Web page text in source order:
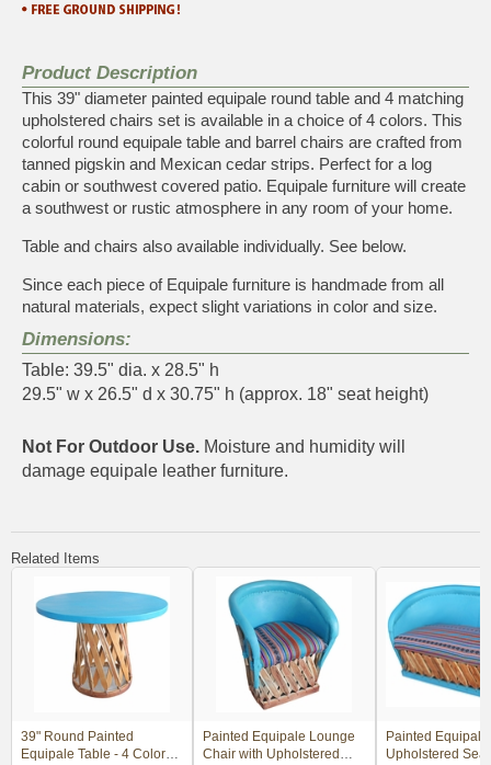
Product Description
This 39" diameter painted equipale round table and 4 matching
upholstered chairs set is available in a choice of 4 colors. This
colorful round equipale table and barrel chairs are crafted from
tanned pigskin and Mexican cedar strips. Perfect for a log
cabin or southwest covered patio. Equipale furniture will create
a southwest or rustic atmosphere in any room of your home.
Table and chairs also available individually. See below.
Since each piece of Equipale furniture is handmade from all
natural materials, expect slight variations in color and size.
Dimensions:
Table: 39.5" dia. x 28.5" h
29.5" w x 26.5" d x 30.75" h (approx. 18" seat height)
Not For Outdoor Use. Moisture and humidity will
damage equipale leather furniture.
Related Items
39" Round Painted
Equipale Table - 4 Color
Painted Equipale Lounge
Chair with Upholstered
Painted
Upholstered Seat